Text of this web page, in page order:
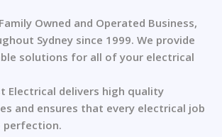
Owned and Operated Business,
Sydney since 1999. We provide
solutions for all of your electrical
Electrical delivers high quality
and ensures that every electrical job
perfection.